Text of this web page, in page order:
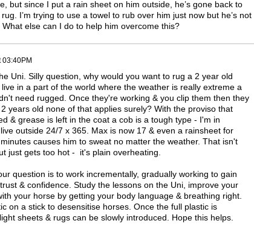
but since I put a rain sheet on him outside, he’s gone back to
I’m trying to use a towel to rub over him just now but he’s not
else can I do to help him overcome this?
03:40PM
Uni. Silly question, why would you want to rug a 2 year old
in a part of the world where the weather is really extreme a
need rugged. Once they're working & you clip them then they
years old none of that applies surely? With the proviso that
& grease is left in the coat a cob is a tough type - I'm in
outside 24/7 x 365. Max is now 17 & even a rainsheet for
causes him to sweat no matter the weather. That isn't
just gets too hot - it's plain overheating.
question is to work incrementally, gradually working to gain
& confidence. Study the lessons on the Uni, improve your
your horse by getting your body language & breathing right.
on a stick to desensitise horses. Once the full plastic is
sheets & rugs can be slowly introduced. Hope this helps.